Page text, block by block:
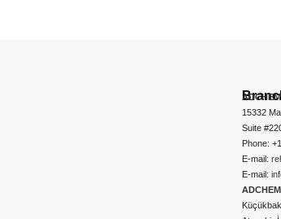
15332
Suite
Phone:
E-mail:
E-mail: